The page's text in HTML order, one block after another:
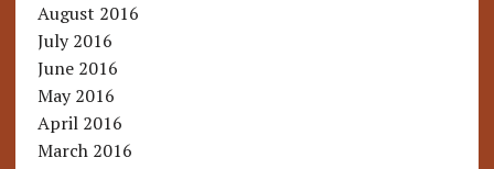
August 2016
July 2016
June 2016
May 2016
April 2016
March 2016